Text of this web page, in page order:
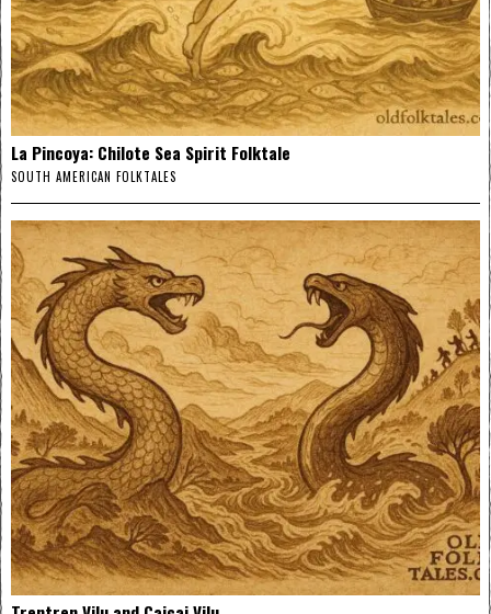
La Pincoya: Chilote Sea Spirit Folktale
SOUTH AMERICAN FOLKTALES